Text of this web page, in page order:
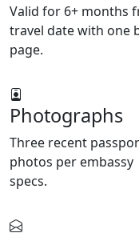
Valid for 6+ months
travel date with one
page.
Photographs
Three recent
photos per embassy
specs.